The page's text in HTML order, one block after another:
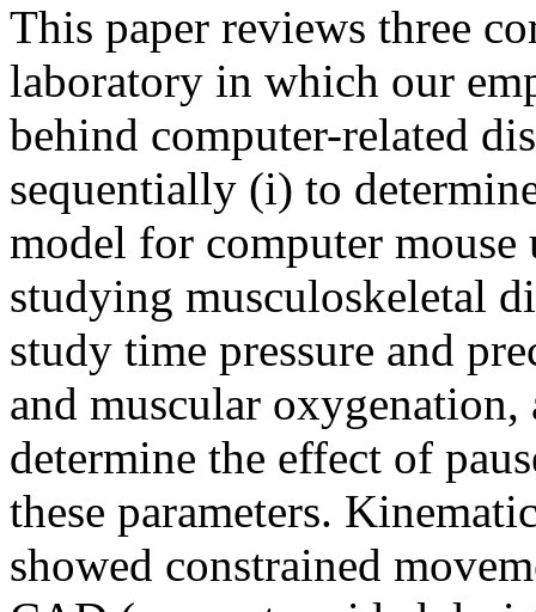
This paper reviews three
laboratory in which our
behind computer-related
sequentially (i) to
model for computer
studying musculoskeletal
study time pressure and
and muscular
determine the effect of
these parameters.
showed constrained